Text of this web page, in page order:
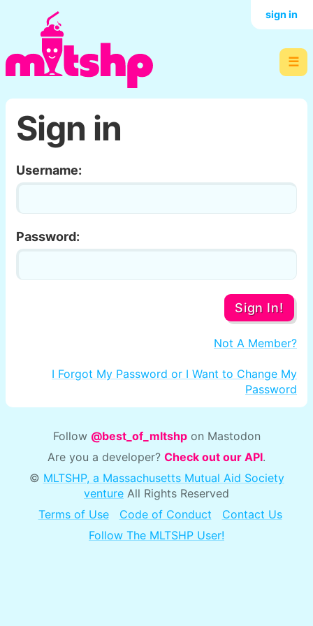
☰
sign in
Sign in
Username:
Password:
Sign In!
Not A Member?
I Forgot My Password or I Want to Change My
Password
Follow @best_of_mltshpon Mastodon
Are you a developer? Check out our API.
© MLTSHP, a Massachusetts Mutual Aid Society
venture All Rights Reserved
Terms of Use
Code of Conduct
Contact Us
Follow The MLTSHP User!